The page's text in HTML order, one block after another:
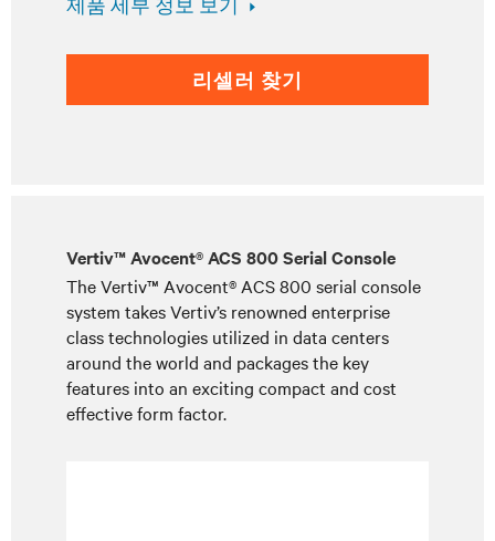
리셀러 찾기
Vertiv™ Avocent® ACS 800 Serial Console
The Vertiv™ Avocent® ACS 800 serial console
system takes Vertiv’s renowned enterprise
class technologies utilized in data centers
around the world and packages the key
features into an exciting compact and cost
effective form factor.